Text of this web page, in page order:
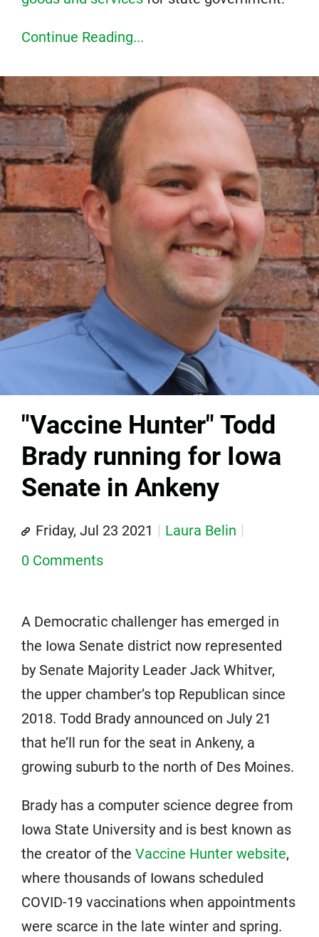
Continue Reading...
"Vaccine Hunter" Todd
Brady running for Iowa
Senate in Ankeny
Friday, Jul 23 2021
Laura Belin
0 Comments
A Democratic challenger has emerged in
the Iowa Senate district now represented
by Senate Majority Leader Jack Whitver,
the upper chamber’s top Republican since
2018. Todd Brady announced on July 21
that he’ll run for the seat in Ankeny, a
growing suburb to the north of Des Moines.
Brady has a computer science degree from
Iowa State University and is best known as
the creator of the Vaccine Hunter website,
where thousands of Iowans scheduled
COVID-19 vaccinations when appointments
were scarce in the late winter and spring.